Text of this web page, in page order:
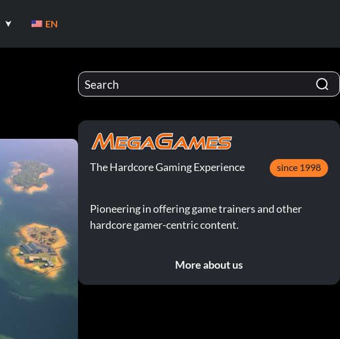
EN
The Hardcore Gaming Experience since 1998
Pioneering in offering game trainers and other
hardcore gamer-centric content.
More about us